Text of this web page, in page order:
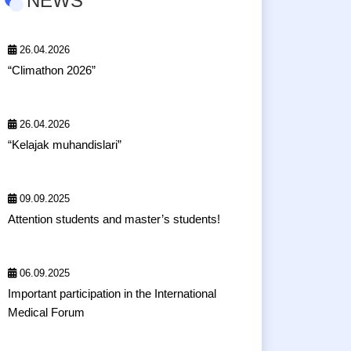
26.04.2026
“Climathon 2026”
26.04.2026
“Kelajak muhandislari”
09.09.2025
Attention students and master’s students!
06.09.2025
Important participation in the International
Medical Forum